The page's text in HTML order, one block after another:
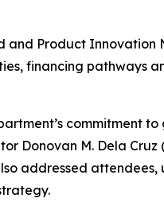
and Product
financing pathways
commitment
Donovan M. Dela Cruz
addressed